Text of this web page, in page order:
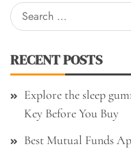
Search
for:
RECENT POSTS
Explore the sleep
Key Before You Buy
Best Mutual Funds